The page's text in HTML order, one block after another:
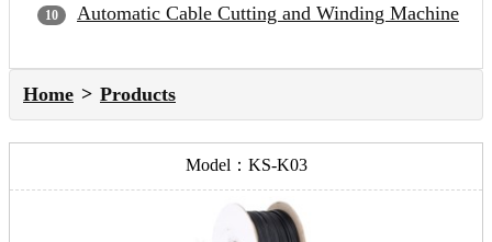
Automatic Cable Cutting and Winding Machine
Home Products
Model：KS-K03